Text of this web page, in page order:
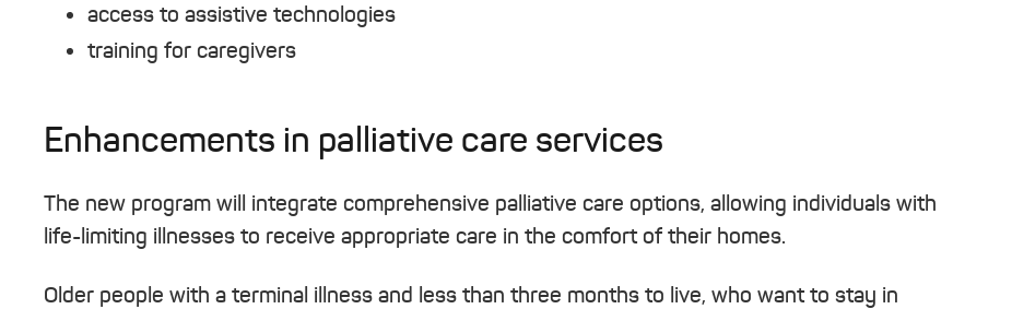
access to assistive technologies
training for caregivers
Enhancements in palliative care services
The new program will integrate comprehensive palliative care options, allowing individuals with
life-limiting illnesses to receive appropriate care in the comfort of their homes.
Older people with a terminal illness and less than three months to live, who want to stay in